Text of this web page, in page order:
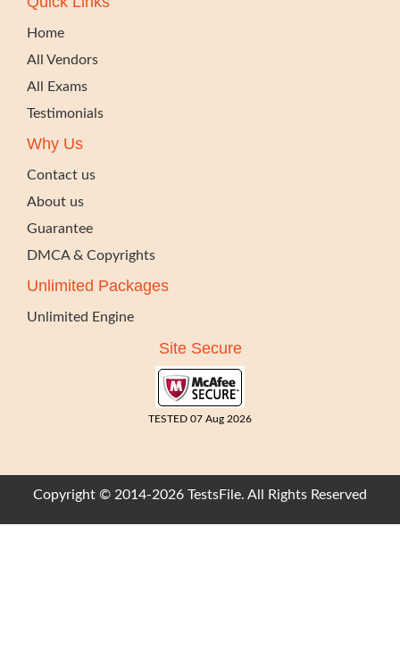
Home
All Vendors
All Exams
Testimonials
Why Us
Contact us
About us
Guarantee
DMCA & Copyrights
Unlimited Packages
Unlimited Engine
Site Secure
TESTED 07 Aug 2026
Copyright © 2014-2026 TestsFile. All Rights Reserved